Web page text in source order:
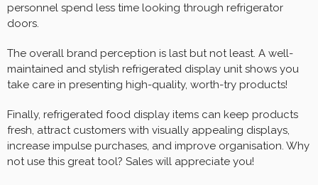
personnel spend less time looking through refrigerator
doors.
The overall brand perception is last but not least. A well-
maintained and stylish refrigerated display unit shows you
take care in presenting high-quality, worth-try products!
Finally, refrigerated food display items can keep products
fresh, attract customers with visually appealing displays,
increase impulse purchases, and improve organisation. Why
not use this great tool? Sales will appreciate you!